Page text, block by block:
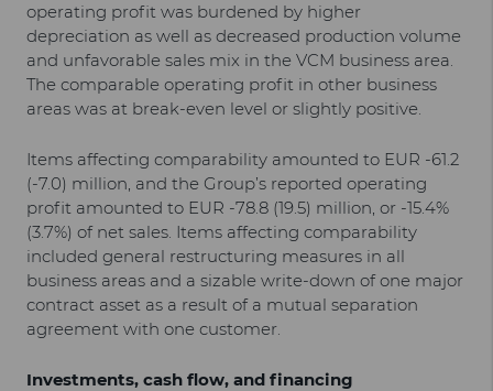
operating profit was burdened by higher
depreciation as well as decreased production volume
and unfavorable sales mix in the VCM business area.
The comparable operating profit in other business
areas was at break-even level or slightly positive.
Items affecting comparability amounted to EUR -61.2
(-7.0) million, and the Group’s reported operating
profit amounted to EUR -78.8 (19.5) million, or -15.4%
(3.7%) of net sales. Items affecting comparability
included general restructuring measures in all
business areas and a sizable write-down of one major
contract asset as a result of a mutual separation
agreement with one customer.
Investments, cash flow, and financing